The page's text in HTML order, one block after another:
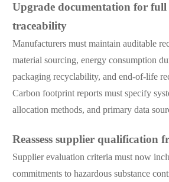
Upgrade documentation for full
traceability
Manufacturers must maintain auditable
material sourcing, energy consumption
packaging recyclability, and end-of-life
Carbon footprint reports must specify
allocation methods, and primary data
Reassess supplier qualification
Supplier evaluation criteria must now
commitments to hazardous substance